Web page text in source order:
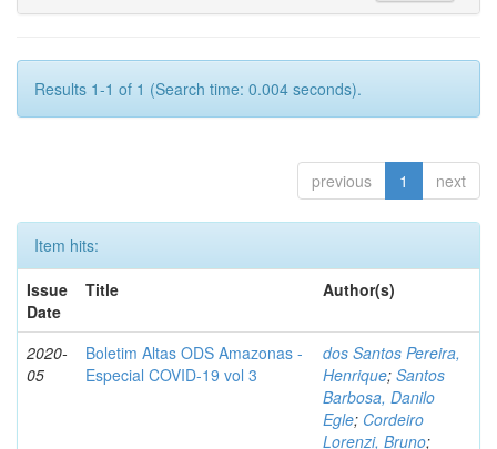
Results 1-1 of 1 (Search time: 0.004 seconds).
previous 1 next
Item hits:
Issue
Date
Title Author(s)
2020-
05
Boletim Altas ODS Amazonas -
Especial COVID-19 vol 3
dos Santos Pereira,
Henrique; Santos
Barbosa, Danilo
Egle; Cordeiro
Lorenzi, Bruno;